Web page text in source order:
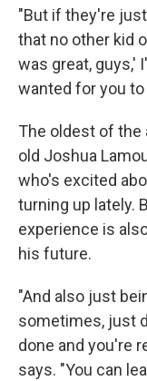
"But if they're
that no other kid
was great, guys,'
wanted for you
The oldest of the
old Joshua
who's excited
turning up lately.
experience is
his future.
"And also just
sometimes, just
done and you're
says. "You can